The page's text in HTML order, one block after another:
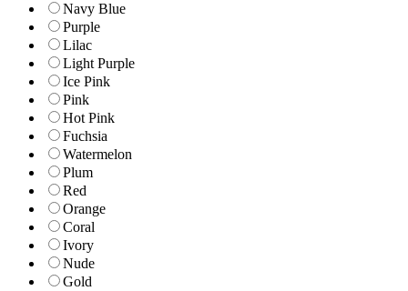
Navy Blue
Purple
Lilac
Light Purple
Ice Pink
Pink
Hot Pink
Fuchsia
Watermelon
Plum
Red
Orange
Coral
Ivory
Nude
Gold